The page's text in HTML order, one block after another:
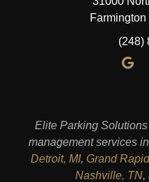
(248)
Elite Parking
management services in
Detroit, MI, Grand
Nashville, TN,